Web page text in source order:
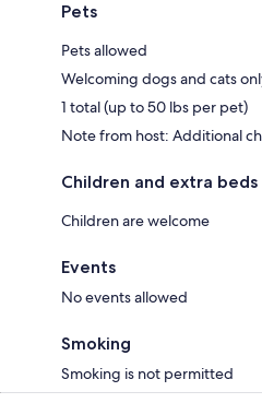
Pets
Pets allowed
Welcoming dogs and cats
1 total (up to 50 lbs per pet)
Note from host: Additional
Children and extra beds
Children are welcome
Events
No events allowed
Smoking
Smoking is not permitted